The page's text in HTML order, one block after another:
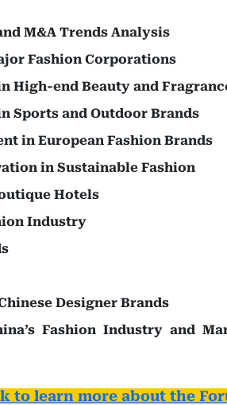
M&A Trends Analysis
Fashion Corporations
High-end Beauty and
Sports and Outdoor Brands
in European Fashion Brands
in Sustainable Fashion
Hotels
Industry
Designer Brands
Fashion Industry and
to learn more about the